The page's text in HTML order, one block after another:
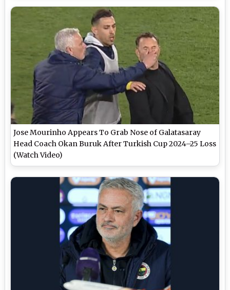
Jose Mourinho Appears To Grab Nose of Galatasaray
Head Coach Okan Buruk After Turkish Cup 2024–25 Loss
(Watch Video)